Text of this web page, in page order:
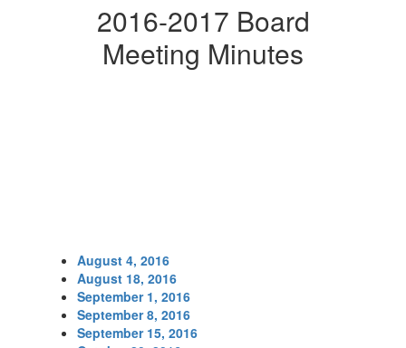
2016-2017 Board
Meeting Minutes
August 4, 2016
August 18, 2016
September 1, 2016
September 8, 2016
September 15, 2016